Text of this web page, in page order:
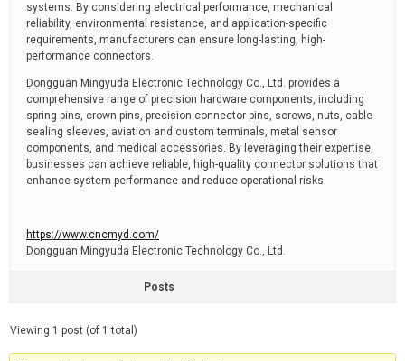
systems. By considering electrical performance, mechanical
reliability, environmental resistance, and application-specific
requirements, manufacturers can ensure long-lasting, high-
performance connectors.
Dongguan Mingyuda Electronic Technology Co., Ltd. provides a
comprehensive range of precision hardware components, including
spring pins, crown pins, precision connector pins, screws, nuts, cable
sealing sleeves, aviation and custom terminals, metal sensor
components, and medical accessories. By leveraging their expertise,
businesses can achieve reliable, high-quality connector solutions that
enhance system performance and reduce operational risks.
https://www.cncmyd.com/
Dongguan Mingyuda Electronic Technology Co., Ltd.
Posts
Viewing 1 post (of 1 total)